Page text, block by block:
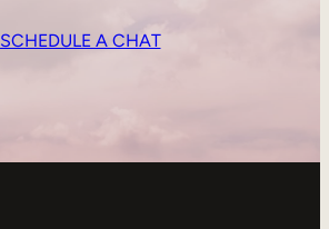
SCHEDULE A CHAT